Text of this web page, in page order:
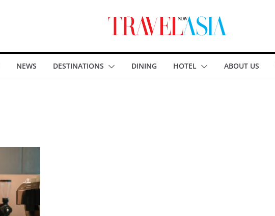
NEWS DESTINATIONS DINING HOTEL ABOUT US